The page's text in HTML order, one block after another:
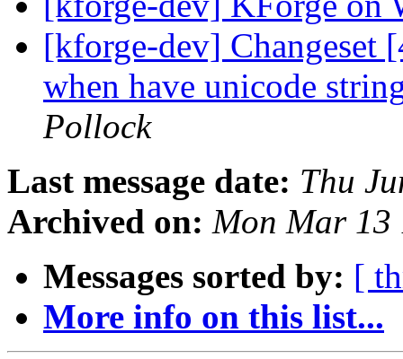
[kforge-dev]
when have unicode
Pollock
Last message date: Thu
Archived on: Mon Mar 13
Messages sorted by: [
More info on this list...